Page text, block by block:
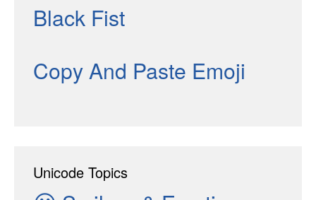
Black Fist
Copy And Paste Emoji
Unicode Topics